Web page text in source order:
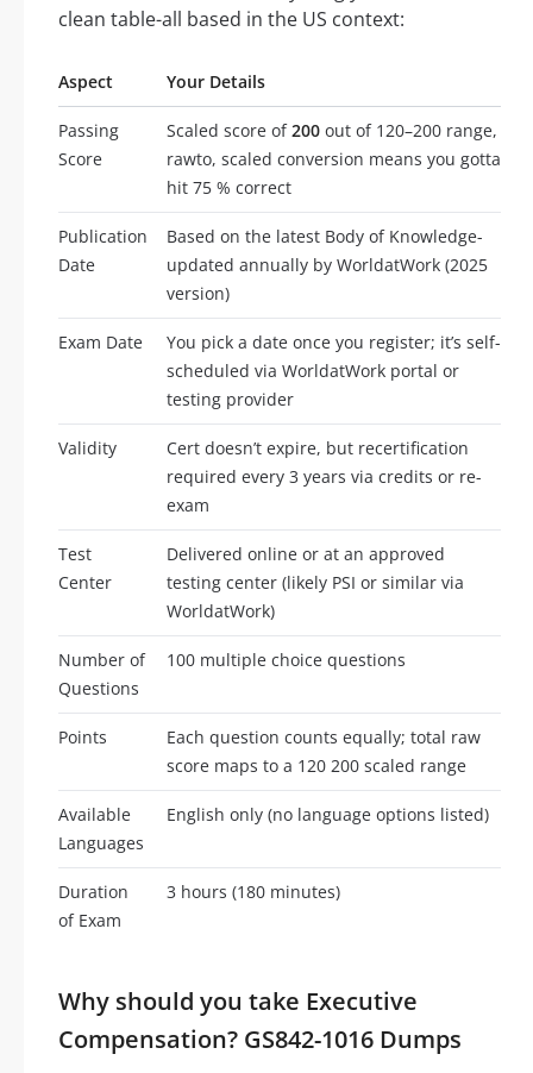
clean table-all based in the US context:
Aspect Your Details
Passing
Score
Scaled score of200 out of 120–200 range,
rawto, scaled conversion means you gotta
hit 75 % correct
Publication
Date
Based on the latest Body of Knowledge-
updated annually by WorldatWork (2025
version)
Exam Date
You pick a date once you register; it’s self-
scheduled via WorldatWork portal or
testing provider
Validity
Cert doesn’t expire, but recertification
required every 3 years via credits or re-
exam
Test
Center
Delivered online or at an approved
testing center (likely PSI or similar via
WorldatWork)
Number of
Questions
100 multiple choice questions
Points
Each question counts equally; total raw
score maps to a 120 200 scaled range
Available
Languages
English only (no language options listed)
Duration
of Exam
3 hours (180 minutes)
Why should you take Executive
Compensation? GS842-1016 Dumps